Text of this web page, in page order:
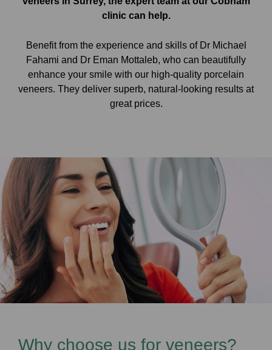
clinic can help.
Benefit from the experience and skills of Dr Michael
Fahami and Dr Eman Mottaleb, who can beautifully
enhance your smile with our high-quality porcelain
veneers. They deliver superb, natural-looking results at
great prices.
Why choose us for veneers?